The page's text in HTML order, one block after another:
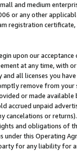
and medium
or any other
registration certificate,
upon our
at any time, with
all licenses you
remove from
or made
accrued unpaid
cancelations or
and obligations of
under this Operating
for any liability for